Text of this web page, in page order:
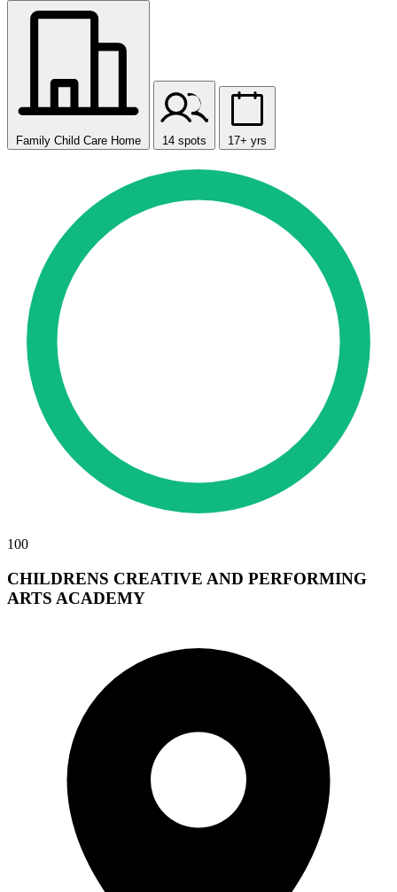
Family Child Care Home 14 spots 17+ yrs
100
CHILDRENS CREATIVE AND PERFORMING
ARTS ACADEMY